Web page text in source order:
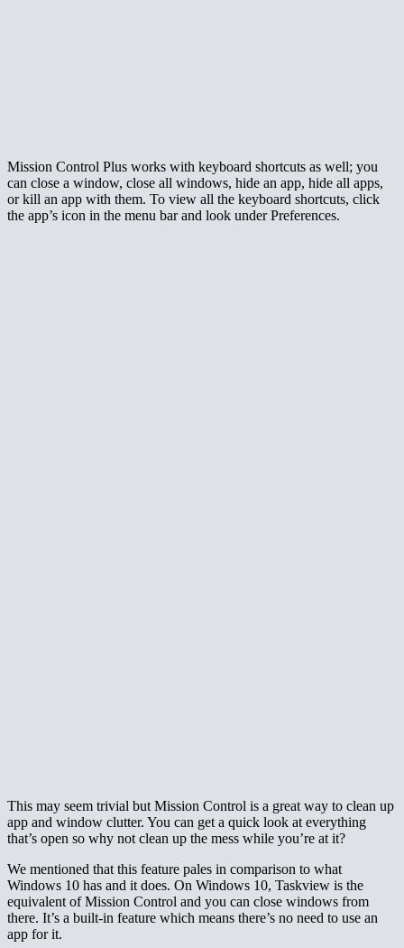
Mission Control Plus works with keyboard shortcuts as well; you
can close a window, close all windows, hide an app, hide all apps,
or kill an app with them. To view all the keyboard shortcuts, click
the app’s icon in the menu bar and look under Preferences.
This may seem trivial but Mission Control is a great way to clean up
app and window clutter. You can get a quick look at everything
that’s open so why not clean up the mess while you’re at it?
We mentioned that this feature pales in comparison to what
Windows 10 has and it does. On Windows 10, Taskview is the
equivalent of Mission Control and you can close windows from
there. It’s a built-in feature which means there’s no need to use an
app for it.